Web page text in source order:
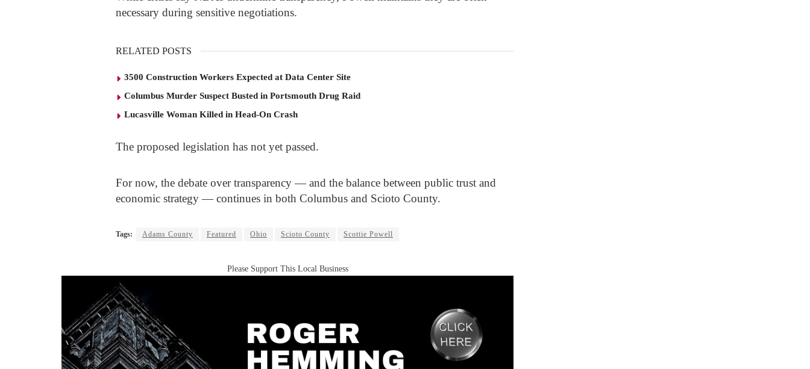
necessary during sensitive negotiations.
RELATED POSTS
3500 Construction Workers Expected at Data Center Site
Columbus Murder Suspect Busted in Portsmouth Drug Raid
Lucasville Woman Killed in Head-On Crash
The proposed legislation has not yet passed.
For now, the debate over transparency — and the balance between public trust and
economic strategy — continues in both Columbus and Scioto County.
Tags: Adams County Featured Ohio Scioto County Scottie Powell
Please Support This Local Business